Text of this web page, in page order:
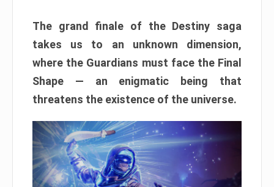
The grand finale of the Destiny saga
takes us to an unknown dimension,
where the Guardians must face the Final
Shape — an enigmatic being that
threatens the existence of the universe.